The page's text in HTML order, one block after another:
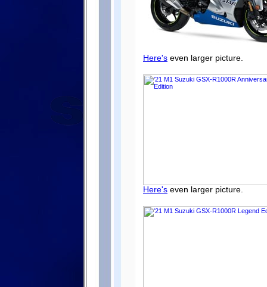
Here's even larger picture.
Here's even larger picture.